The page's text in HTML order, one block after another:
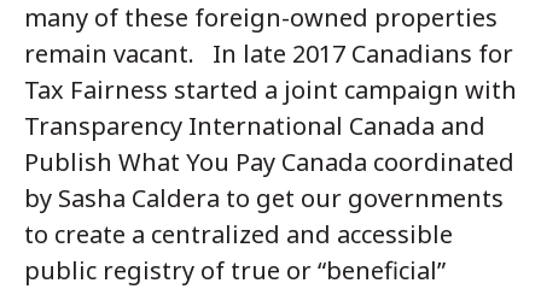
many of these foreign-owned properties
remain vacant. In late 2017 Canadians for
Tax Fairness started a joint campaign with
Transparency International Canada and
Publish What You Pay Canada coordinated
by Sasha Caldera to get our governments
to create a centralized and accessible
public registry of true or “beneficial”